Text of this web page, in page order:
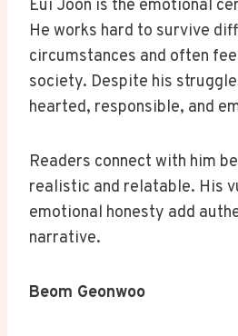
Eui Joon is the emotional
He works hard to survive
circumstances and often
society. Despite his
hearted, responsible, and
Readers connect with him
realistic and relatable. His
emotional honesty add
narrative.
Beom Geonwoo